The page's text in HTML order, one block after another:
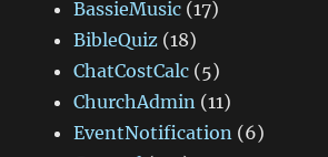
BassieMusic (17)
BibleQuiz (18)
ChatCostCalc (5)
ChurchAdmin (11)
EventNotification (6)